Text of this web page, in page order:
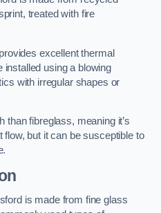
treated with fire
excellent thermal
installed using a blowing
with irregular shapes or
than fibreglass, meaning it’s
but it can be susceptible to
is made from fine glass